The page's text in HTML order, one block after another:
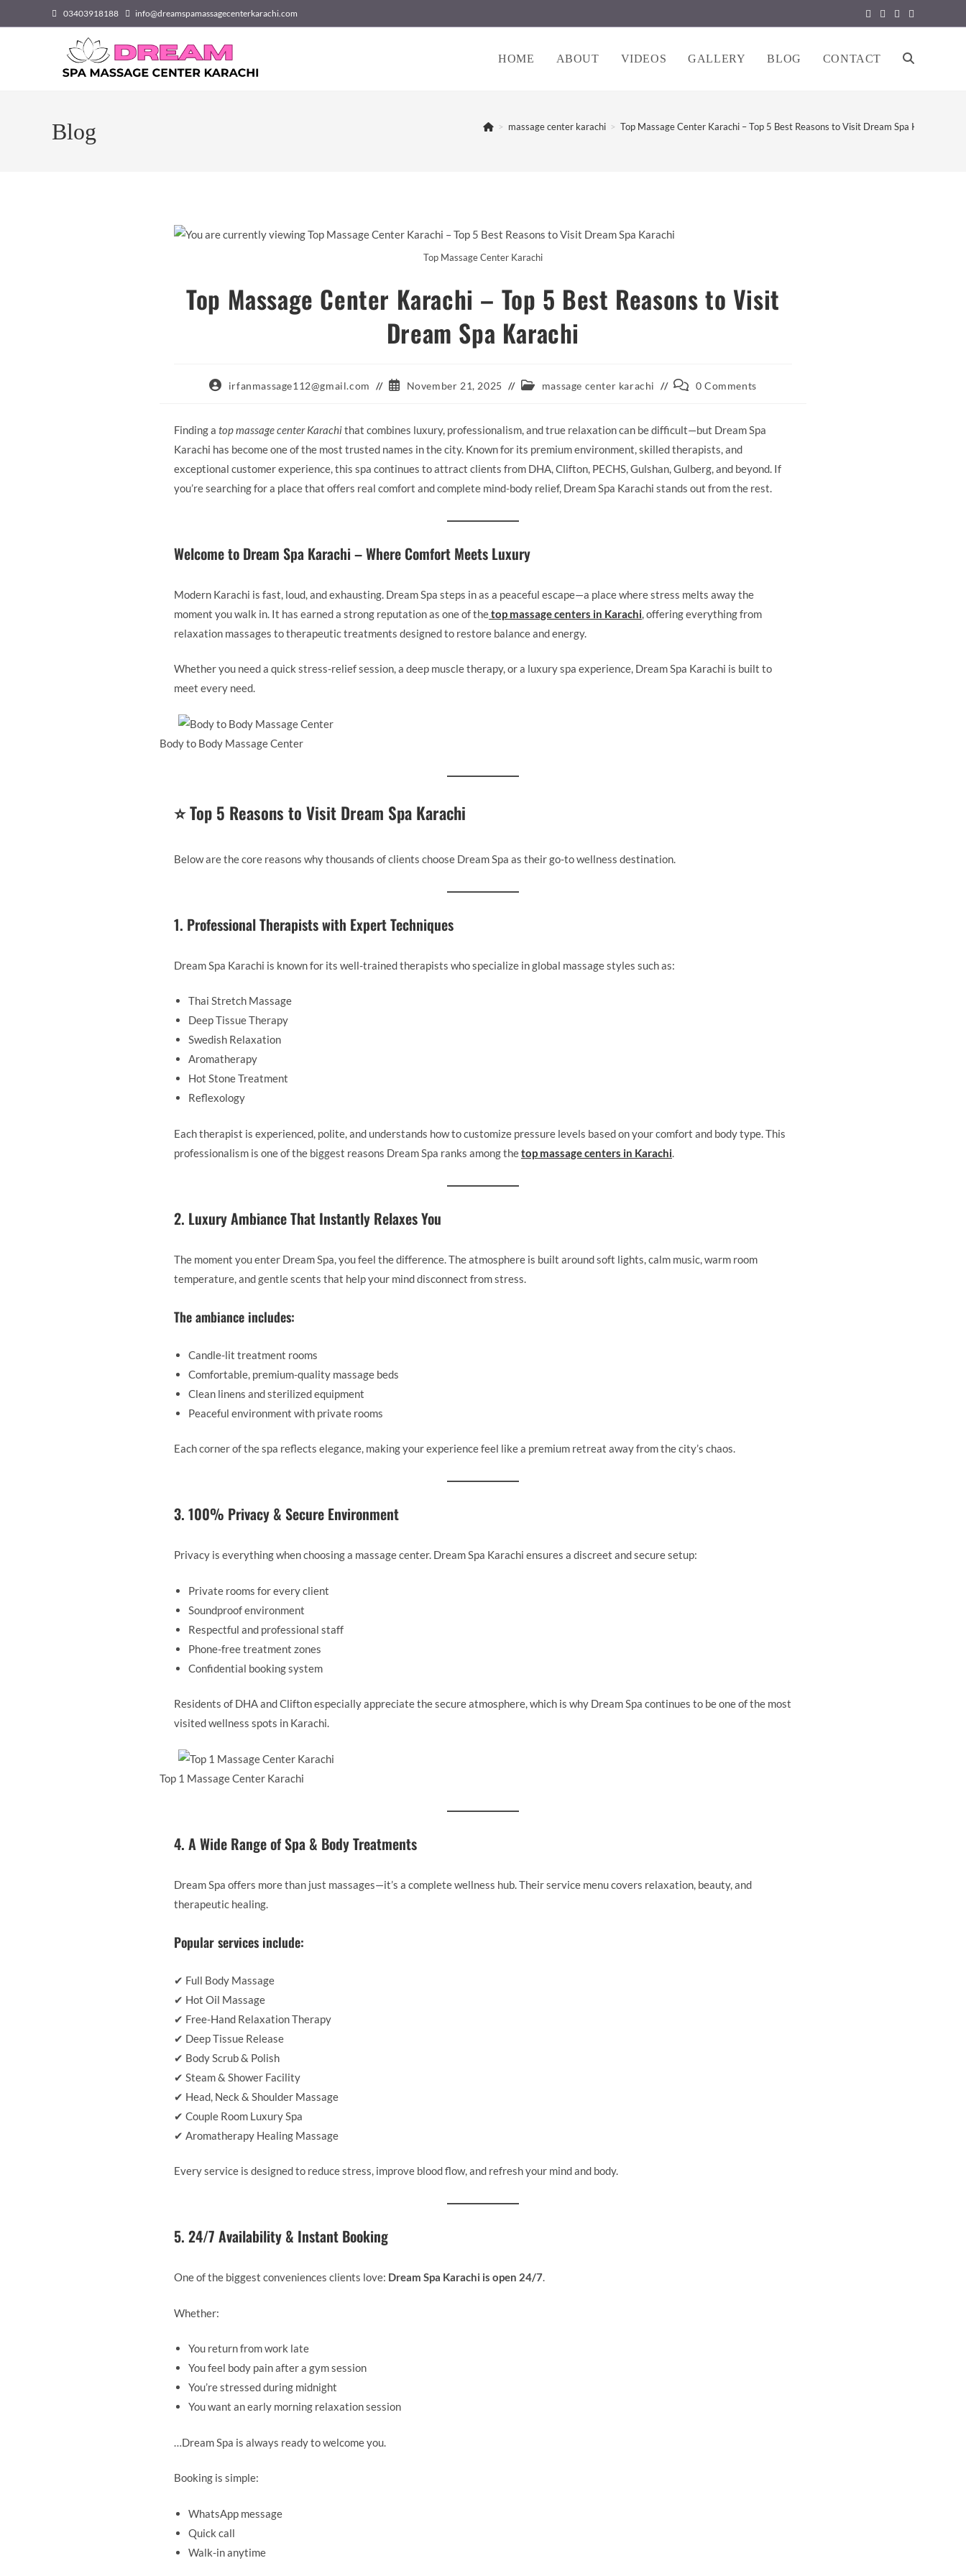
to
03403918188 info@dreamspamassagecenterkarachi.com
HOME ABOUT VIDEOS GALLERY BLOG CONTACT TOGGLE
WEBSITE
Blog > massage center karachi > Top Massage Center Karachi – Top 5 Best Reasons to Visit Dream Spa Karachi
Top Massage Center Karachi
Top Massage Center Karachi – Top 5 Best Reasons to Visit
Dream Spa Karachi
Postirfanmassage112@gmail.com
PostNovember 21, 2025
Post massage center karachi
Post 0 Comments
Finding a top massage center Karachithat combines luxury, professionalism, and true relaxation can be difficult—but Dream Spa
Karachi has become one of the most trusted names in the city. Known for its premium environment, skilled therapists, and
exceptional customer experience, this spa continues to attract clients from DHA, Clifton, PECHS, Gulshan, Gulberg, and beyond. If
you’re searching for a place that offers real comfort and complete mind-body relief, Dream Spa Karachi stands out from the rest.
Welcome to Dream Spa Karachi – Where Comfort Meets Luxury
Modern Karachi is fast, loud, and exhausting. Dream Spa steps in as a peaceful escape—a place where stress melts away the
moment you walk in. It has earned a strong reputation as one of thetop massage centers in Karachi, offering everything from
relaxation massages to therapeutic treatments designed to restore balance and energy.
Whether you need a quick stress-relief session, a deep muscle therapy, or a luxury spa experience, Dream Spa Karachi is built to
meet every need.
Body to Body Massage Center
⭐Top 5 Reasons to Visit Dream Spa Karachi
Below are the core reasons why thousands of clients choose Dream Spa as their go-to wellness destination.
1. Professional Therapists with Expert Techniques
Dream Spa Karachi is known for its well-trained therapists who specialize in global massage styles such as:
Thai Stretch Massage
Deep Tissue Therapy
Swedish Relaxation
Aromatherapy
Hot Stone Treatment
Reflexology
Each therapist is experienced, polite, and understands how to customize pressure levels based on your comfort and body type. This
professionalism is one of the biggest reasons Dream Spa ranks among thetop massage centers in Karachi.
2. Luxury Ambiance That Instantly Relaxes You
The moment you enter Dream Spa, you feel the difference. The atmosphere is built around soft lights, calm music, warm room
temperature, and gentle scents that help your mind disconnect from stress.
The ambiance includes:
Candle-lit treatment rooms
Comfortable, premium-quality massage beds
Clean linens and sterilized equipment
Peaceful environment with private rooms
Each corner of the spa reflects elegance, making your experience feel like a premium retreat away from the city’s chaos.
3. 100% Privacy & Secure Environment
Privacy is everything when choosing a massage center. Dream Spa Karachi ensures a discreet and secure setup:
Private rooms for every client
Soundproof environment
Respectful and professional staff
Phone-free treatment zones
Confidential booking system
Residents of DHA and Clifton especially appreciate the secure atmosphere, which is why Dream Spa continues to be one of the most
visited wellness spots in Karachi.
Top 1 Massage Center Karachi
4. A Wide Range of Spa & Body Treatments
Dream Spa offers more than just massages—it’s a complete wellness hub. Their service menu covers relaxation, beauty, and
therapeutic healing.
Popular services include:
✔ Full Body Massage
✔ Hot Oil Massage
✔ Free-Hand Relaxation Therapy
✔ Deep Tissue Release
✔ Body Scrub & Polish
✔ Steam & Shower Facility
✔ Head, Neck & Shoulder Massage
✔ Couple Room Luxury Spa
✔ Aromatherapy Healing Massage
Every service is designed to reduce stress, improve blood flow, and refresh your mind and body.
5. 24/7 Availability & Instant Booking
One of the biggest conveniences clients love: Dream Spa Karachi is open 24/7.
Whether:
You return from work late
You feel body pain after a gym session
You’re stressed during midnight
You want an early morning relaxation session
…Dream Spa is always ready to welcome you.
Booking is simple:
WhatsApp message
Quick call
Walk-in anytime